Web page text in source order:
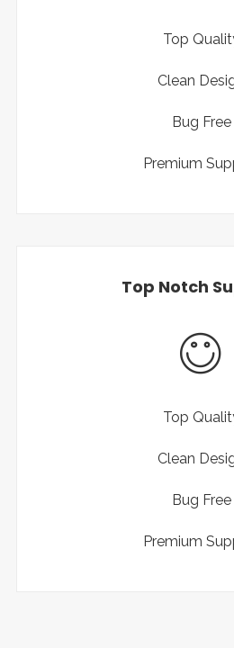
Top
Clean
Bug Free
Premium
Top Notch
Top
Clean
Bug Free
Premium